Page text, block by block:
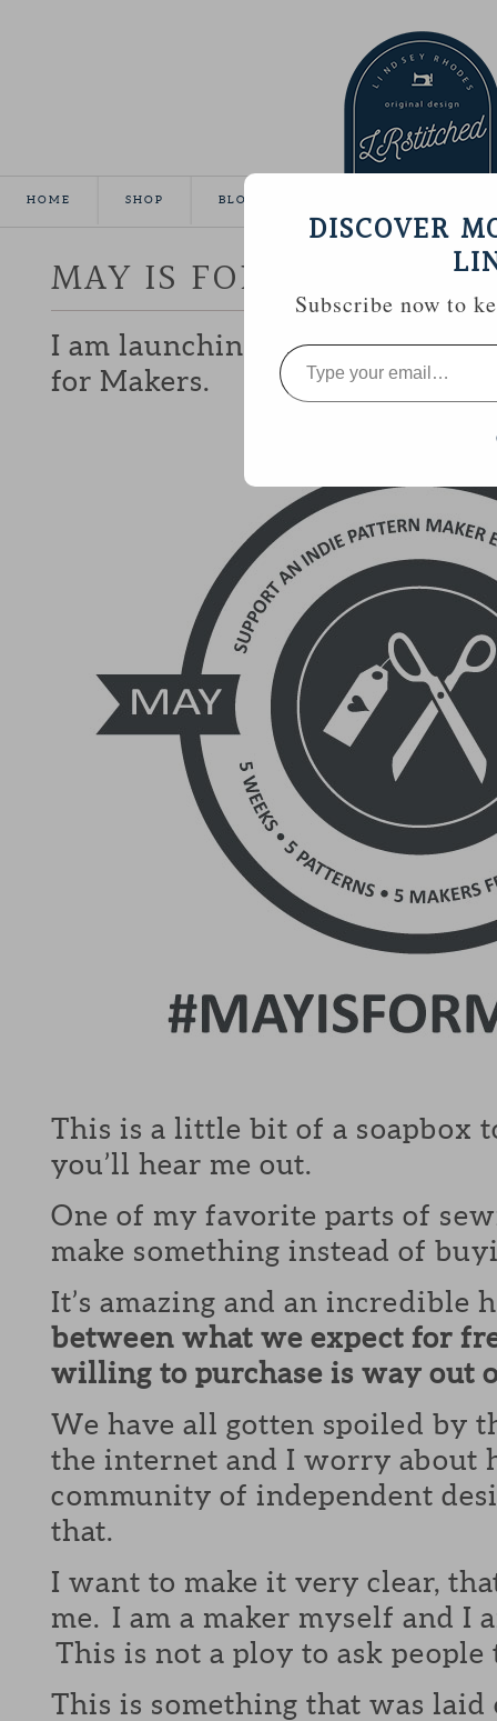
HOME SHOP BLOG
MAY IS FOR MAKERS
I am launching a campaign
for Makers.
This is a little bit of a soapbox
you’ll hear me out.
One of my favorite parts of
make something instead of
It’s amazing and an incredible
between what we expect for
willing to purchase is way out
We have all gotten spoiled by
the internet and I worry about
community of independent
that.
I want to make it very clear,
me. I am a maker myself and I
This is not a ploy to ask
This is something that was laid
DISCOVER
Subscribe now to
Type
your
email…